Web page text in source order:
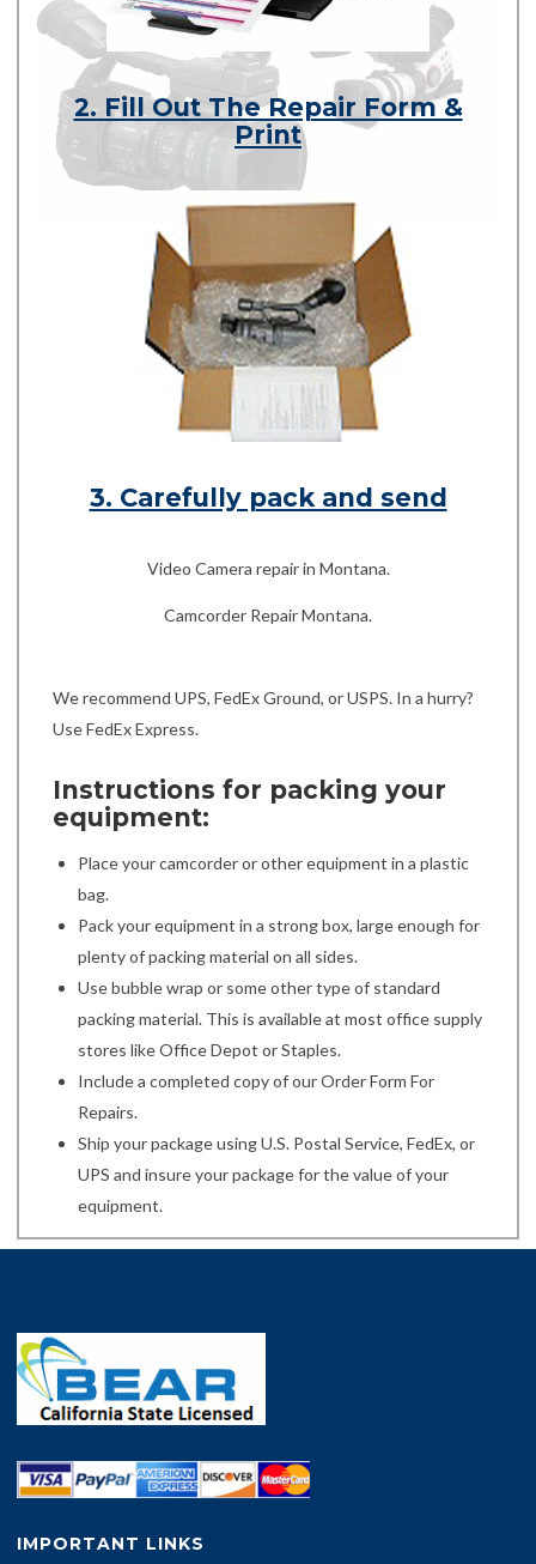
2. Fill Out The Repair Form &
Print
3. Carefully pack and send
Video Camera repair in Montana.
Camcorder Repair Montana.
We recommend UPS, FedEx Ground, or USPS. In a hurry?
Use FedEx Express.
Instructions for packing your
equipment:
Place your camcorder or other equipment in a plastic
bag.
Pack your equipment in a strong box, large enough for
plenty of packing material on all sides.
Use bubble wrap or some other type of standard
packing material. This is available at most office supply
stores like Office Depot or Staples.
Include a completed copy of our Order Form For
Repairs.
Ship your package using U.S. Postal Service, FedEx, or
UPS and insure your package for the value of your
equipment.
IMPORTANT LINKS